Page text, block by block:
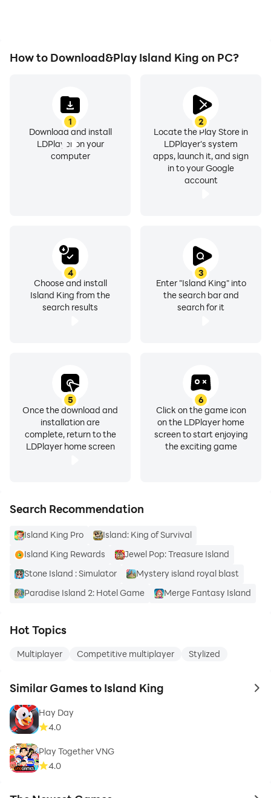
How to Download&Play Island King on PC?
1
Download and install
LDPlayer on your
computer
2
Locate the Play Store in
LDPlayer's system
apps, launch it, and sign
in to your Google
account
3
Enter "Island King" into
the search bar and
search for it
4
Choose and install
Island King from the
search results
5
Once the download and
installation are
complete, return to the
LDPlayer home screen
6
Click on the game icon
on the LDPlayer home
screen to start enjoying
the exciting game
Search Recommendation
Island King Pro
Island: King of Survival
Island King Rewards
Jewel Pop: Treasure Island
Stone Island : Simulator
Mystery island royal blast
Paradise Island 2: Hotel Game
Merge Fantasy Island
Hot Topics
Multiplayer Competitive multiplayer Stylized
Similar Games to Island King to
Hay Day
4.0
Play Together VNG
4.0